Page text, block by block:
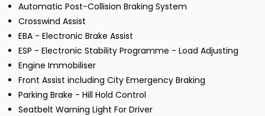
Automatic Post-Collision Braking System
Crosswind Assist
EBA - Electronic Brake Assist
ESP - Electronic Stability Programme - Load Adjusting
Engine Immobiliser
Front Assist including City Emergency Braking
Parking Brake - Hill Hold Control
Seatbelt Warning Light For Driver